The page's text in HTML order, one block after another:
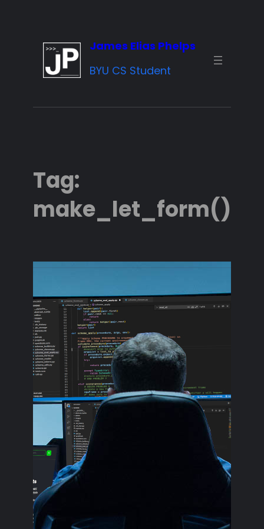
to
content
James Elias Phelps
BYU CS Student
Tag:
make_let_form()